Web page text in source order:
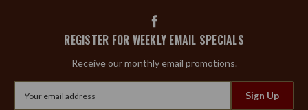
REGISTER FOR WEEKLY EMAIL SPECIALS
Receive our monthly email promotions.